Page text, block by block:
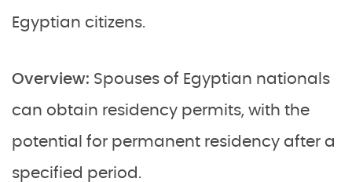
Egyptian citizens.
Overview: Spouses of Egyptian nationals
can obtain residency permits, with the
potential for permanent residency after a
specified period.